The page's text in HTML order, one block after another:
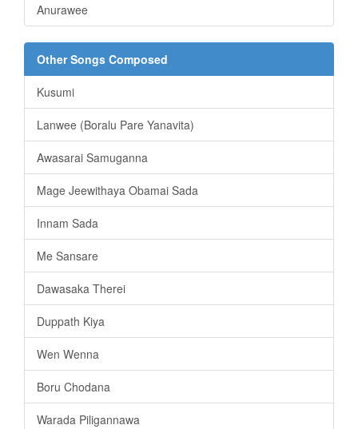
Anurawee
Other Songs Composed
Kusumi
Lanwee (Boralu Pare Yanavita)
Awasarai Samuganna
Mage Jeewithaya Obamai Sada
Innam Sada
Me Sansare
Dawasaka Therei
Duppath Kiya
Wen Wenna
Boru Chodana
Warada Piligannawa